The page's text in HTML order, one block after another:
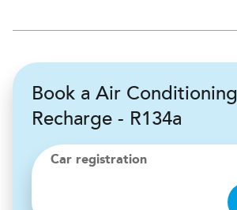
Book a Air Conditioning
Recharge - R134a
Car registration